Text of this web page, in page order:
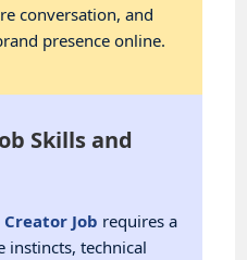
conversation, and
presence online.
Skills and
Job requires a
instincts, technical